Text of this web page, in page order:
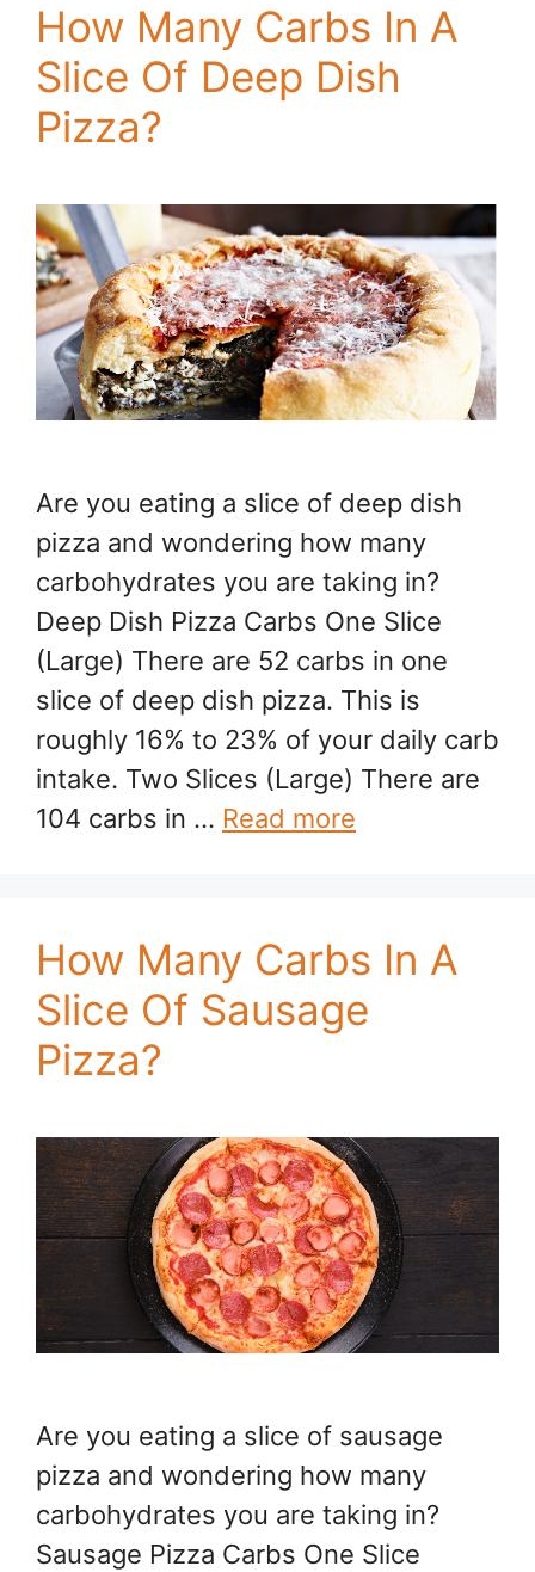
How Many Carbs In A
Slice Of Deep Dish
Pizza?
Are you eating a slice of deep dish
pizza and wondering how many
carbohydrates you are taking in?
Deep Dish Pizza Carbs One Slice
(Large) There are 52 carbs in one
slice of deep dish pizza. This is
roughly 16% to 23% of your daily carb
intake. Two Slices (Large) There are
104 carbs in … Read more
How Many Carbs In A
Slice Of Sausage
Pizza?
Are you eating a slice of sausage
pizza and wondering how many
carbohydrates you are taking in?
Sausage Pizza Carbs One Slice